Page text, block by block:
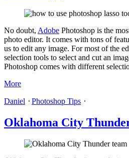
No doubt, Adobe Photoshop is the
photo editor. It comes with tons of
us to edit any image. For most of the
selection tools to select and cut an
Photoshop comes with different
More
Daniel ⋅ Photoshop Tips ⋅
Oklahoma City